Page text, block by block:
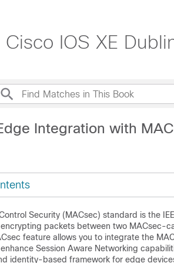
IOS XE
Integration with
Security (MACsec) standard is the
packets between two MACsec-
feature allows you to integrate the
Session Aware Networking
identity-based framework for edge